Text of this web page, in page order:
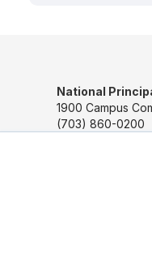
National
1900 Campus
(703) 860-0200
National